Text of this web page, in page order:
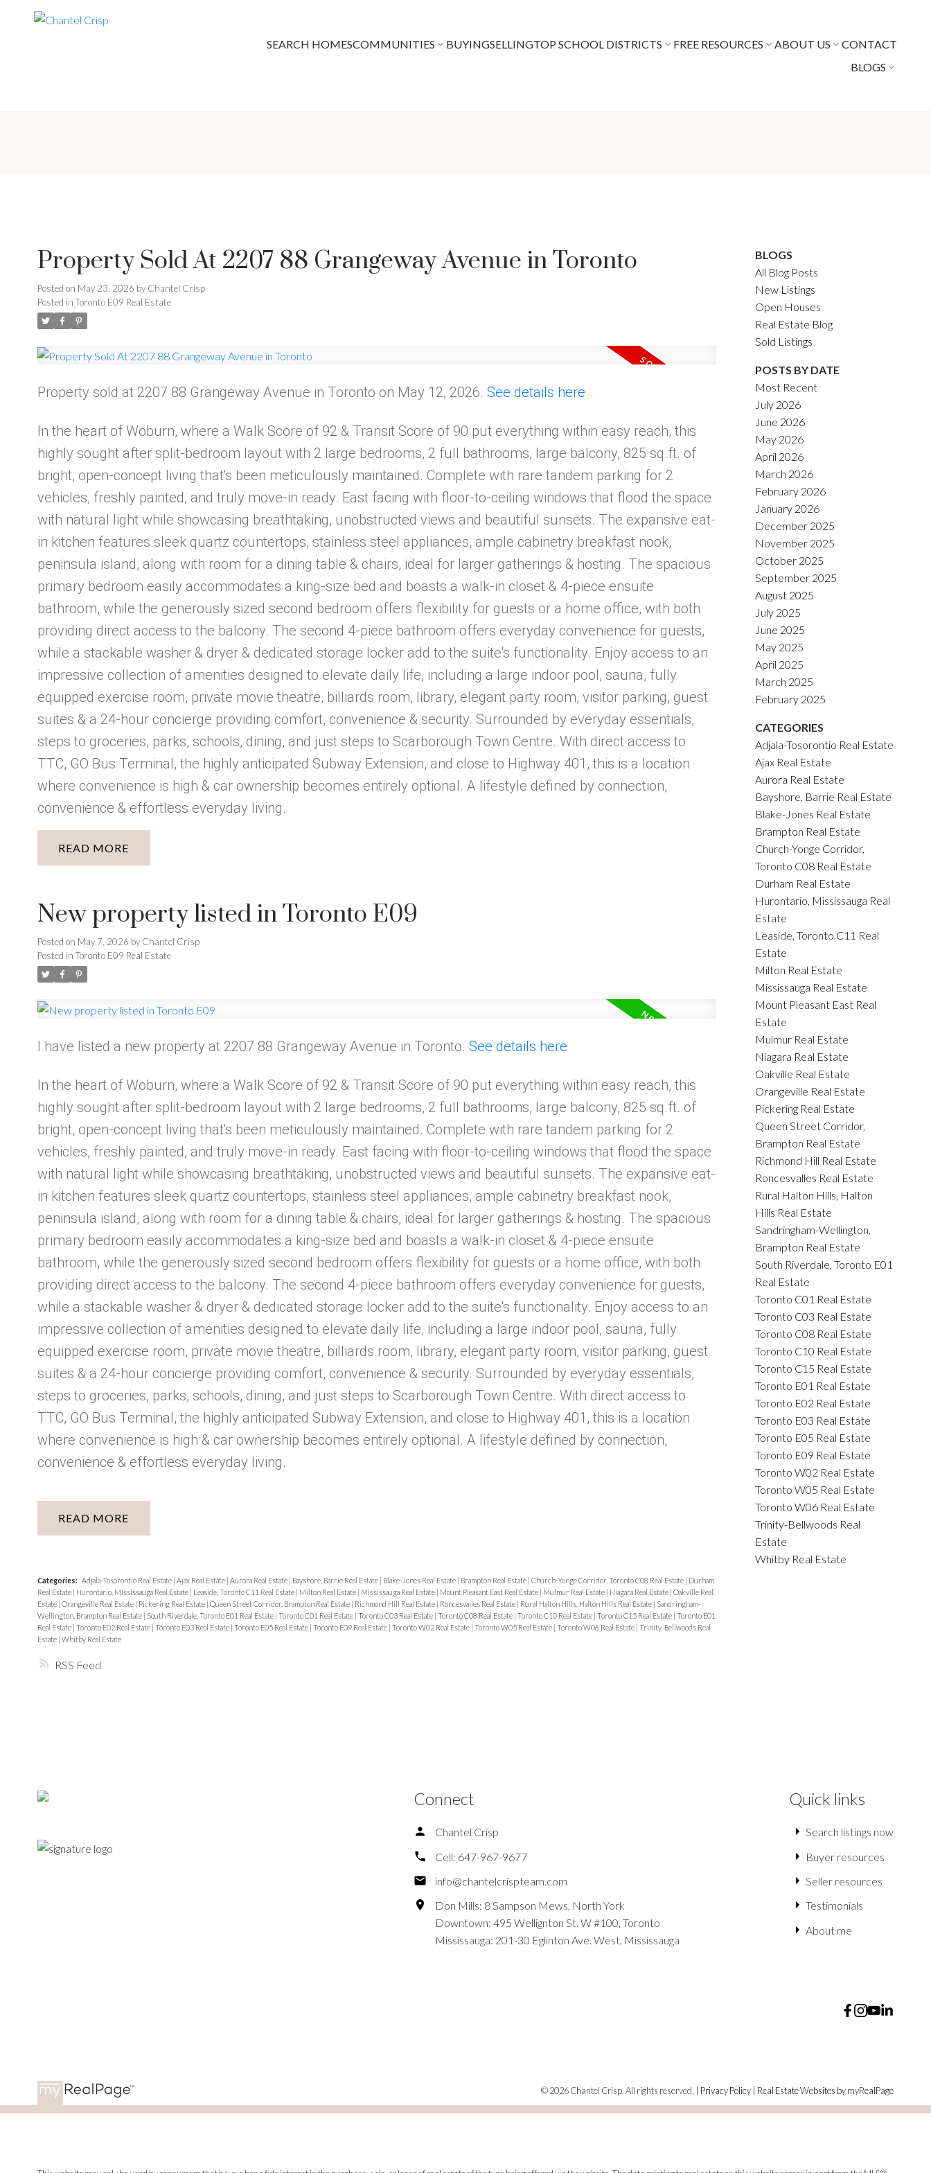
SEARCH HOMESCOMMUNITIES BUYINGSELLINGTOP SCHOOL DISTRICTS FREE RESOURCES ABOUT US
CONTACT
BLOGS
RSS
Property Sold At 2207 88 Grangeway Avenue in Toronto
Posted on May 23, 2026 by Chantel Crisp
Posted in Toronto E09 Real Estate
Property sold at 2207 88 Grangeway Avenue in Toronto on May 12, 2026. See details here
In the heart of Woburn, where a Walk Score of 92 & Transit Score of 90 put everything within easy reach, this
highly sought after split-bedroom layout with 2 large bedrooms, 2 full bathrooms, large balcony, 825 sq.ft. of
bright, open-concept living that's been meticulously maintained. Complete with rare tandem parking for 2
vehicles, freshly painted, and truly move-in ready. East facing with floor-to-ceiling windows that flood the space
with natural light while showcasing breathtaking, unobstructed views and beautiful sunsets. The expansive eat-
in kitchen features sleek quartz countertops, stainless steel appliances, ample cabinetry breakfast nook,
peninsula island, along with room for a dining table & chairs, ideal for larger gatherings & hosting. The spacious
primary bedroom easily accommodates a king-size bed and boasts a walk-in closet & 4-piece ensuite
bathroom, while the generously sized second bedroom offers flexibility for guests or a home office, with both
providing direct access to the balcony. The second 4-piece bathroom offers everyday convenience for guests,
while a stackable washer & dryer & dedicated storage locker add to the suite's functionality. Enjoy access to an
impressive collection of amenities designed to elevate daily life, including a large indoor pool, sauna, fully
equipped exercise room, private movie theatre, billiards room, library, elegant party room, visitor parking, guest
suites & a 24-hour concierge providing comfort, convenience & security. Surrounded by everyday essentials,
steps to groceries, parks, schools, dining, and just steps to Scarborough Town Centre. With direct access to
TTC, GO Bus Terminal, the highly anticipated Subway Extension, and close to Highway 401, this is a location
where convenience is high & car ownership becomes entirely optional. A lifestyle defined by connection,
convenience & effortless everyday living.
READ
New property listed in Toronto E09
Posted on May 7, 2026 by Chantel Crisp
Posted in Toronto E09 Real Estate
I have listed a new property at 2207 88 Grangeway Avenue in Toronto. See details here
In the heart of Woburn, where a Walk Score of 92 & Transit Score of 90 put everything within easy reach, this
highly sought after split-bedroom layout with 2 large bedrooms, 2 full bathrooms, large balcony, 825 sq.ft. of
bright, open-concept living that's been meticulously maintained. Complete with rare tandem parking for 2
vehicles, freshly painted, and truly move-in ready. East facing with floor-to-ceiling windows that flood the space
with natural light while showcasing breathtaking, unobstructed views and beautiful sunsets. The expansive eat-
in kitchen features sleek quartz countertops, stainless steel appliances, ample cabinetry breakfast nook,
peninsula island, along with room for a dining table & chairs, ideal for larger gatherings & hosting. The spacious
primary bedroom easily accommodates a king-size bed and boasts a walk-in closet & 4-piece ensuite
bathroom, while the generously sized second bedroom offers flexibility for guests or a home office, with both
providing direct access to the balcony. The second 4-piece bathroom offers everyday convenience for guests,
while a stackable washer & dryer & dedicated storage locker add to the suite's functionality. Enjoy access to an
impressive collection of amenities designed to elevate daily life, including a large indoor pool, sauna, fully
equipped exercise room, private movie theatre, billiards room, library, elegant party room, visitor parking, guest
suites & a 24-hour concierge providing comfort, convenience & security. Surrounded by everyday essentials,
steps to groceries, parks, schools, dining, and just steps to Scarborough Town Centre. With direct access to
TTC, GO Bus Terminal, the highly anticipated Subway Extension, and close to Highway 401, this is a location
where convenience is high & car ownership becomes entirely optional. A lifestyle defined by connection,
convenience & effortless everyday living.
READ
Categories: Adjala-Tosorontio Real Estate Ajax Real Estate Aurora Real Estate Bayshore, Barrie Real Estate Blake-Jones Real Estate Brampton Real Estate Church-Yonge Corridor, Toronto C08 Real Estate
Durham
Real Estate
Hurontario, Mississauga Real Estate Leaside, Toronto C11 Real Estate Milton Real Estate Mississauga Real Estate Mount Pleasant East Real Estate Mulmur Real Estate Niagara Real Estate Oakville Real
Estate Orangeville Real Estate Pickering Real Estate Queen Street Corridor, Brampton Real Estate Richmond Hill Real Estate Roncesvalles Real Estate Rural Halton Hills, Halton Hills Real Estate
Sandringham-
Wellington, Brampton Real Estate
South Riverdale, Toronto E01 Real Estate Toronto C01 Real Estate Toronto C03 Real Estate Toronto C08 Real Estate Toronto C10 Real Estate Toronto C15 Real Estate Toronto E01
Real Estate Toronto E02 Real Estate Toronto E03 Real Estate Toronto E05 Real Estate Toronto E09 Real Estate Toronto W02 Real Estate Toronto W05 Real Estate Toronto W06 Real Estate Trinity-Bellwoods Real
Estate Whitby Real Estate
BLOGS
All Blog Posts
New Listings
Open Houses
Real Estate Blog
Sold Listings
POSTS BY DATE
Most Recent
July 2026
June 2026
May 2026
April 2026
March 2026
February 2026
January 2026
December 2025
November 2025
October 2025
September 2025
August 2025
July 2025
June 2025
May 2025
April 2025
March 2025
February 2025
CATEGORIES
Adjala-Tosorontio Real Estate
Ajax Real Estate
Aurora Real Estate
Bayshore, Barrie Real Estate
Blake-Jones Real Estate
Brampton Real Estate
Church-Yonge Corridor,
Toronto C08 Real Estate
Durham Real Estate
Hurontario, Mississauga Real
Estate
Leaside, Toronto C11 Real
Estate
Milton Real Estate
Mississauga Real Estate
Mount Pleasant East Real
Estate
Mulmur Real Estate
Niagara Real Estate
Oakville Real Estate
Orangeville Real Estate
Pickering Real Estate
Queen Street Corridor,
Brampton Real Estate
Richmond Hill Real Estate
Roncesvalles Real Estate
Rural Halton Hills, Halton
Hills Real Estate
Sandringham-Wellington,
Brampton Real Estate
South Riverdale, Toronto E01
Real Estate
Toronto C01 Real Estate
Toronto C03 Real Estate
Toronto C08 Real Estate
Toronto C10 Real Estate
Toronto C15 Real Estate
Toronto E01 Real Estate
Toronto E02 Real Estate
Toronto E03 Real Estate
Toronto E05 Real Estate
Toronto E09 Real Estate
Toronto W02 Real Estate
Toronto W05 Real Estate
Toronto W06 Real Estate
Trinity-Bellwoods Real
Estate
Whitby Real Estate
Connect
Chantel Crisp
Cell: 647-967-9677
info@chantelcrispteam.com
Don Mills: 8 Sampson Mews, North York
Downtown: 495 Wellignton St. W #100, Toronto
Mississauga: 201-30 Eglinton Ave. West, Mississauga
Quick links
Search listings now
Buyer resources
Seller resources
Testimonials
About me
© 2026 Chantel Crisp. All rights reserved. | Privacy Policy Real Estate Websites by myRealPage